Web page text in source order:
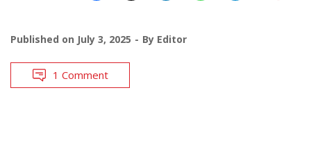
Published on July 3, 2025 By Editor
1 Comment